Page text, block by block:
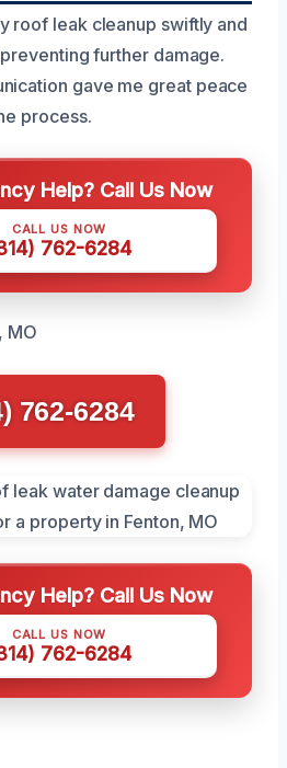
roof leak cleanup swiftly and
further damage.
gave me great peace
process.
Help? Call Us Now
CALL US NOW
762-6284
MO
762-6284
Help? Call Us Now
CALL US NOW
762-6284